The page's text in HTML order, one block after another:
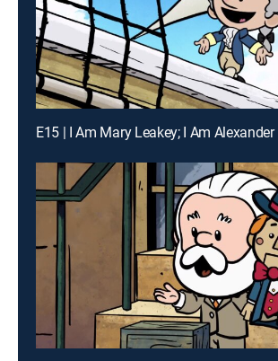
E15 | I Am Mary Leakey; I Am